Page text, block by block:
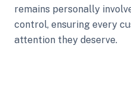
remains personally
control, ensuring every
attention they deserve.